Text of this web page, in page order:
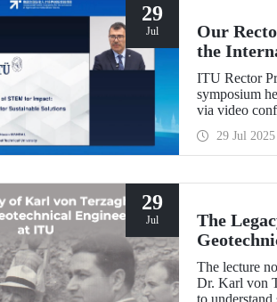
29
Jul
Our
the
ASEAN
ITU Rector
symposium
via video
conveyed
talent
29 Jul 2025
29
Jul
The
The lecture
Dr. Karl von
to